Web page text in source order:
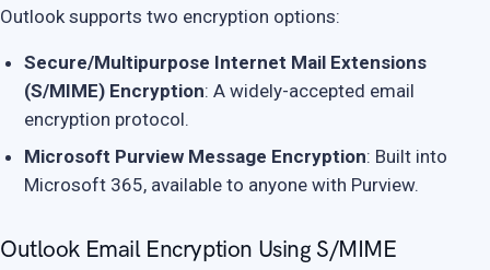
Outlook supports two encryption options:
Secure/Multipurpose Internet Mail Extensions
(S/MIME) Encryption: A widely-accepted email
encryption protocol.
Microsoft Purview Message Encryption: Built into
Microsoft 365, available to anyone with Purview.
Outlook Email Encryption Using S/MIME